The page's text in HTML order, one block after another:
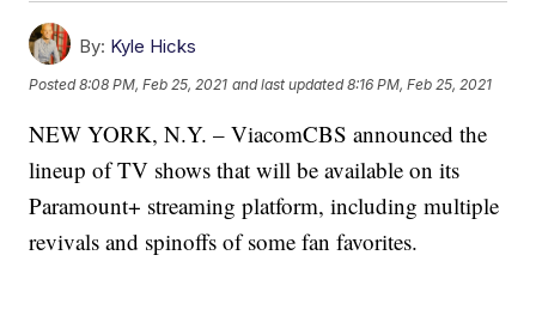
By: Kyle Hicks
Posted8:08 PM, Feb 25, 2021 and last updated 8:16 PM, Feb 25, 2021
NEW YORK, N.Y. – ViacomCBS announced the
lineup of TV shows that will be available on its
Paramount+ streaming platform, including multiple
revivals and spinoffs of some fan favorites.